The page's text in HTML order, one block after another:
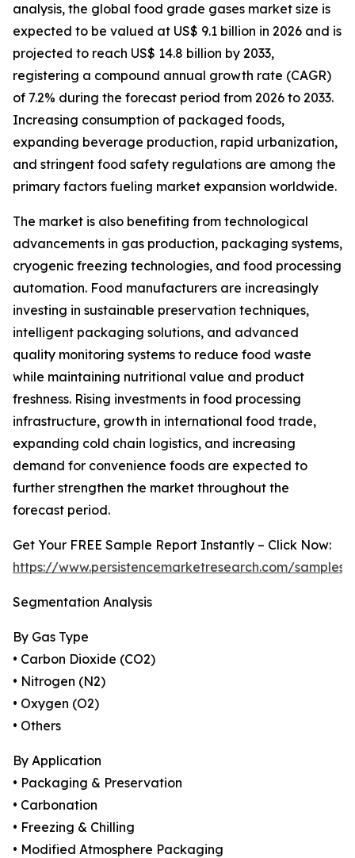
analysis, the global food grade gases market size is
expected to be valued at US$ 9.1 billion in 2026 and is
projected to reach US$ 14.8 billion by 2033,
registering a compound annual growth rate (CAGR)
of 7.2% during the forecast period from 2026 to 2033.
Increasing consumption of packaged foods,
expanding beverage production, rapid urbanization,
and stringent food safety regulations are among the
primary factors fueling market expansion worldwide.
The market is also benefiting from technological
advancements in gas production, packaging systems,
cryogenic freezing technologies, and food processing
automation. Food manufacturers are increasingly
investing in sustainable preservation techniques,
intelligent packaging solutions, and advanced
quality monitoring systems to reduce food waste
while maintaining nutritional value and product
freshness. Rising investments in food processing
infrastructure, growth in international food trade,
expanding cold chain logistics, and increasing
demand for convenience foods are expected to
further strengthen the market throughout the
forecast period.
Get Your FREE Sample Report Instantly – Click Now:
https://www.persistencemarketresearch.com/samples/
Segmentation Analysis
By Gas Type
• Carbon Dioxide (CO2)
• Nitrogen (N2)
• Oxygen (O2)
• Others
By Application
• Packaging & Preservation
• Carbonation
• Freezing & Chilling
• Modified Atmosphere Packaging